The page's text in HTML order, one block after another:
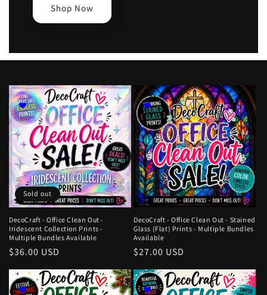
Shop Now
Sold out
DecoCraft - Office Clean Out -
Iridescent Collection Prints -
Multiple Bundles Available
Regular
$36.00 USD
DecoCraft - Office Clean Out - Stained
Glass (Flat) Prints - Multiple Bundles
Available
Regular
$27.00 USD